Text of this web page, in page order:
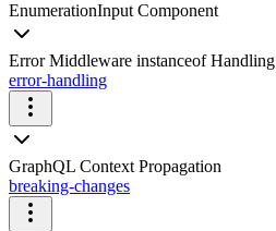
EnumerationInput Component
Error Middleware instanceof Handling
error-handling
GraphQL Context Propagation
breaking-changes